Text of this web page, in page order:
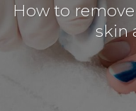
How to
skin